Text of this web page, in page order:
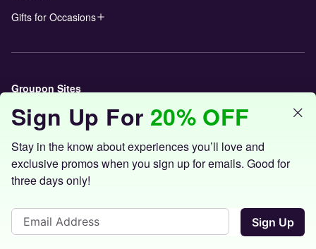
Gifts for Occasions
Groupon Sites
Terms of Use | Privacy Policy | Interest Based Ads | Licenses |
Sign Up For 20% OFF
Stay in the know about experiences you’ll love and
exclusive promos when you sign up for emails. Good for
three days only!
Sign Up